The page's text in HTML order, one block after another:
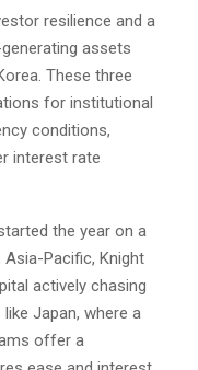
resilience and a
assets
These three
for institutional
conditions,
interest rate
the year on a
Asia-Pacific, Knight
actively chasing
Japan, where a
offer a